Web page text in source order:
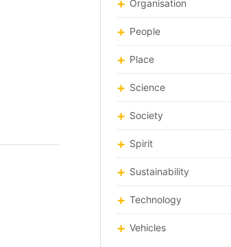
Organisation
People
Place
Science
Society
Spirit
Sustainability
Technology
Vehicles